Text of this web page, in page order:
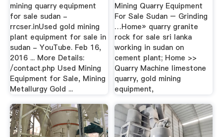
mining quarry equipment
for sale sudan -
rrcser.inUsed gold mining
plant equipment for sale in
sudan - YouTube. Feb 16,
2016 ... More Details:
/contact.php Used Mining
Equipment for Sale, Mining
Metallurgy Gold ...
Mining Quarry Equipment
For Sale Sudan – Grinding
…Home» quarry granite
rock for sale sri lanka
working in sudan on
cement plant; Home >>
Quarry Machine limestone
quarry, gold mining
equipment,